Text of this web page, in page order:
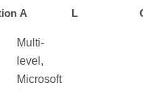
A L
Multi-
level,
Microsoft